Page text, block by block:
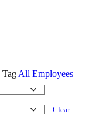
Tag All Employees
Clear